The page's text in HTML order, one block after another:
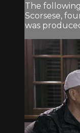
The
Scorsese,
was